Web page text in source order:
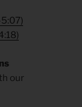
our